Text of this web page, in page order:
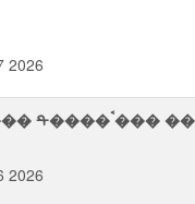
2026
2026